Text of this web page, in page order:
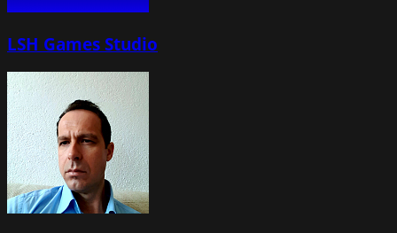
LSH Games Studio